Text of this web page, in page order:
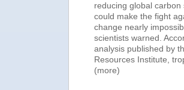
reducing global carbon
could make the fight
change nearly
scientists warned.
analysis published by
Resources Institute,
(more)